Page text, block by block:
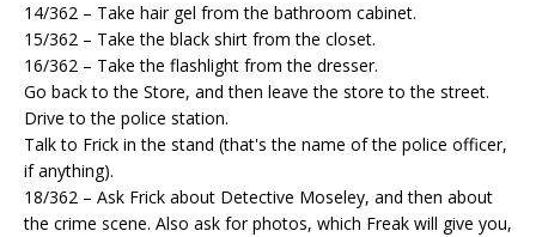
14/362 – Take hair gel from the bathroom cabinet.
15/362 – Take the black shirt from the closet.
16/362 – Take the flashlight from the dresser.
Go back to the Store, and then leave the store to the street.
Drive to the police station.
Talk to Frick in the stand (that's the name of the police officer,
if anything).
18/362 – Ask Frick about Detective Moseley, and then about
the crime scene. Also ask for photos, which Freak will give you,